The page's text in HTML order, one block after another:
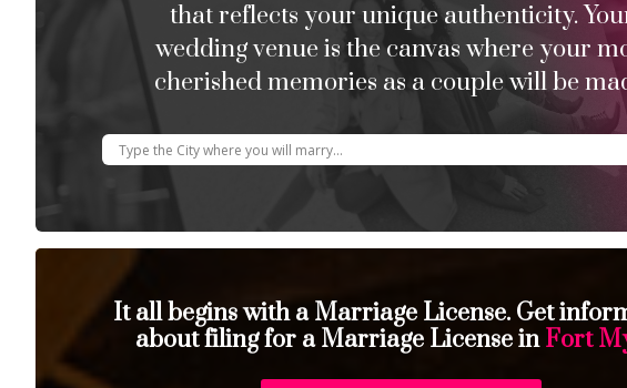
that reflects your unique authenticity.
wedding venue is the canvas where your
cherished memories as a couple will be
It all begins with a Marriage License. Get
about filing for a Marriage License inFort